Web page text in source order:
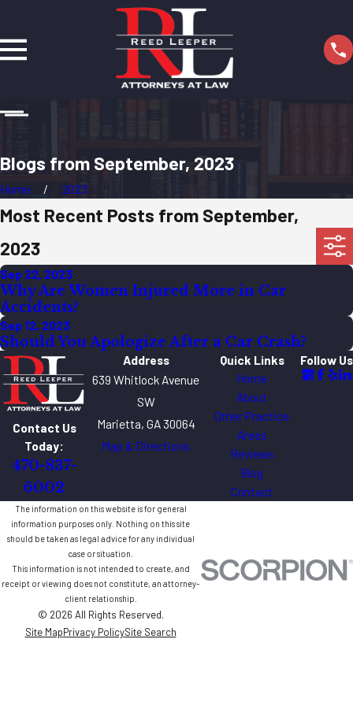
Blogs from September, 2023
Home 2023
Most Recent Posts from September,
2023
Sep 22, 2023
Why Are Women Injured More in Car
Accidents?
Sep 12, 2023
Should You Apologize After a Car Crash?
Contact Us
Today:
470-837-
6002
Address
639 Whitlock Avenue
SW
Marietta, GA 30064
Map & Directions
Quick Links
Home
About
Other Practice
Areas
Reviews
Blog
Contact
Follow Us
The information on this website is for general
information purposes only. Nothing on this site
should be taken as legal advice for any individual
case or situation.
This information is not intended to create, and
receipt or viewing does not constitute, an attorney-
client relationship.
© 2026 All Rights Reserved.
Site MapPrivacy PolicySite Search